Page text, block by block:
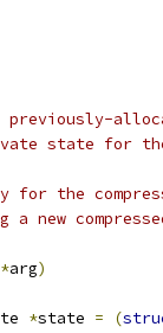
previously-
private state for
for the
new
*arg)
*state = (